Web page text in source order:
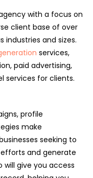
with a focus on
client base of over
industries and sizes.
services,
paid advertising,
services for clients.
profile
make
seeking to
and generate
will give you access